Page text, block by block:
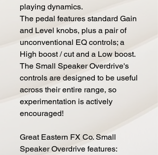
playing dynamics.
The pedal features standard Gain
and Level knobs, plus a pair of
unconventional EQ controls; a
High boost / cut and a Low boost.
The Small Speaker Overdrive's
controls are designed to be useful
across their entire range, so
experimentation is actively
encouraged!
Great Eastern FX Co. Small
Speaker Overdrive features: